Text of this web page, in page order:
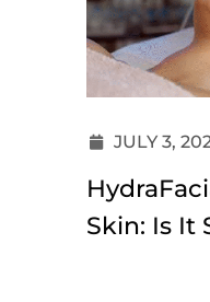
JULY 3,
Skin: Is It